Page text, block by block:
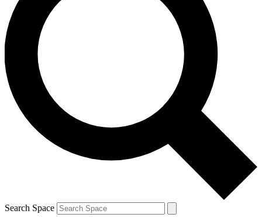
exclusive offers.
Contact me with news and offers from other Future brands
By submitting your information you agree to the Terms & Conditions and
and are aged 16 or over.
Search Space